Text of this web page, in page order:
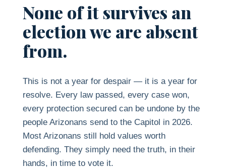
None of it survives an
election we are absent
from.
This is not a year for despair — it is a year for
resolve. Every law passed, every case won,
every protection secured can be undone by the
people Arizonans send to the Capitol in 2026.
Most Arizonans still hold values worth
defending. They simply need the truth, in their
hands, in time to vote it.